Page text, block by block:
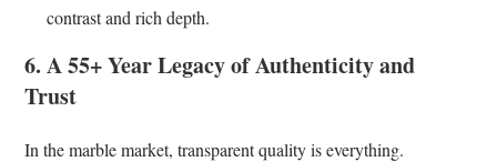
contrast and rich depth.
6. A 55+ Year Legacy of Authenticity and
Trust
In the marble market, transparent quality is everything.